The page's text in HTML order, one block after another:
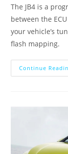
The JB4 is a
between the
your vehicle’s
flash mapping.
Continue